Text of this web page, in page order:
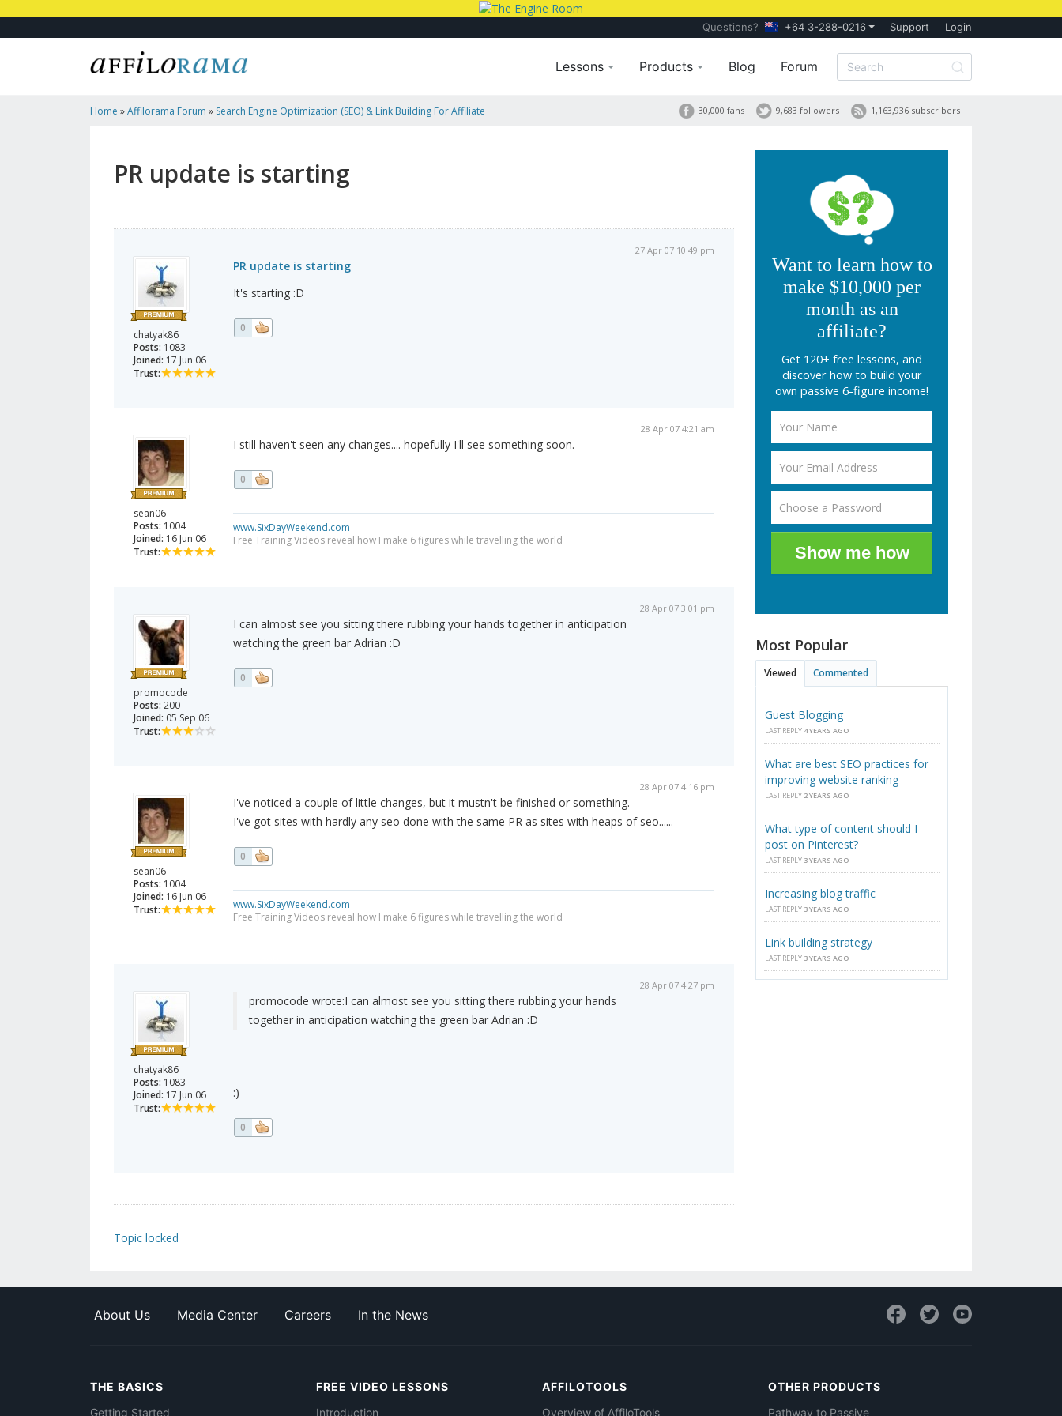
Questions? +64 3-288-0216 Support Login
Lessons Products Blog Forum
Home »Affilorama Forum » Search Engine Optimization (SEO) & Link Building For Affiliate 1,163,936 subscribers
9,683 followers
30,000 fans
PR update is starting
chatyak86
Posts: 1083
Joined: 17 Jun 06
Trust:
27 Apr 07 10:49 pm
PR update is starting
It's starting :D
0
sean06
Posts: 1004
Joined: 16 Jun 06
Trust:
28 Apr 07 4:21 am
I still haven't seen any changes.... hopefully I'll see something soon.
0
www.SixDayWeekend.com
Free Training Videos reveal how I make 6 figures while travelling the world
promocode
Posts: 200
Joined: 05 Sep 06
Trust:
28 Apr 07 3:01 pm
I can almost see you sitting there rubbing your hands together in anticipation
watching the green bar Adrian :D
0
sean06
Posts: 1004
Joined: 16 Jun 06
Trust:
28 Apr 07 4:16 pm
I've noticed a couple of little changes, but it mustn't be finished or something.
I've got sites with hardly any seo done with the same PR as sites with heaps of seo......
0
www.SixDayWeekend.com
Free Training Videos reveal how I make 6 figures while travelling the world
chatyak86
Posts: 1083
Joined: 17 Jun 06
Trust:
28 Apr 07 4:27 pm
promocode wrote:I can almost see you sitting there rubbing your hands
together in anticipation watching the green bar Adrian :D
:)
0
Topic locked
Want to learn how to
make $10,000 per
month as an
affiliate?
Get 120+ free lessons, and
discover how to build your
own passive 6-figure income!
Show me how
Most Popular
Viewed Commented
Guest Blogging
LAST REPLY 4 YEARS AGO
What are best SEO practices for
improving website ranking
LAST REPLY 2 YEARS AGO
What type of content should I
post on Pinterest?
LAST REPLY 3 YEARS AGO
Increasing blog traffic
LAST REPLY 3 YEARS AGO
Link building strategy
LAST REPLY 3 YEARS AGO
About Us Media Center Careers In the News
THE BASICS
Getting Started
FREE VIDEO LESSONS
Introduction
AFFILOTOOLS
Overview of AffiloTools
OTHER PRODUCTS
Pathway to Passive